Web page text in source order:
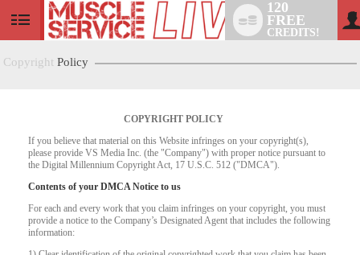
User
status
120
FREE
CREDITS!
Copyright Policy
COPYRIGHT POLICY
If you believe that material on this Website infringes on your copyright(s),
please provide VS Media Inc. (the "Company") with proper notice pursuant to
the Digital Millennium Copyright Act, 17 U.S.C. 512 ("DMCA").
Contents of your DMCA Notice to us
For each and every work that you claim infringes on your copyright, you must
provide a notice to the Company’s Designated Agent that includes the following
information:LIMITED TIME OFFER!